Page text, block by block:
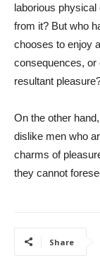
laborious
from it? But who
chooses to enjoy
consequences, or
resultant
On the other
dislike men who
charms of
they cannot
Share